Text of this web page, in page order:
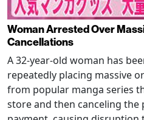
Woman Arrested Over
Cancellations
A 32-year-old woman has
repeatedly placing massive
from popular manga series
store and then canceling